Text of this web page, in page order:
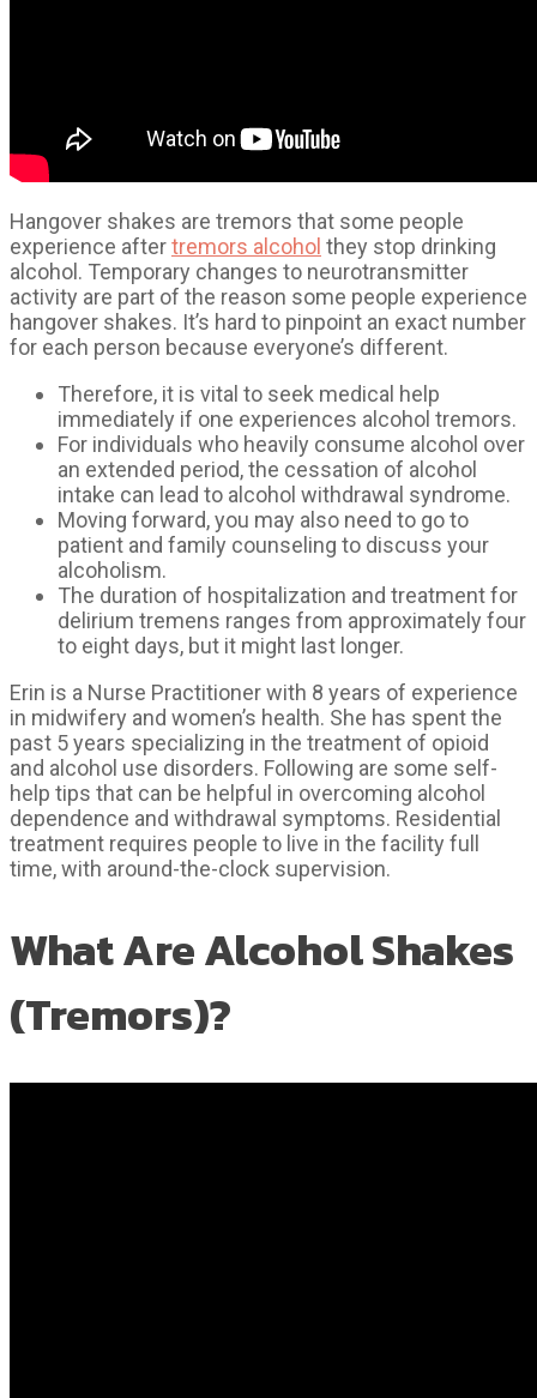
Hangover shakes are tremors that some people
experience aftertremors alcohol they stop drinking
alcohol. Temporary changes to neurotransmitter
activity are part of the reason some people experience
hangover shakes. It’s hard to pinpoint an exact number
for each person because everyone’s different.
Therefore, it is vital to seek medical help
immediately if one experiences alcohol tremors.
For individuals who heavily consume alcohol over
an extended period, the cessation of alcohol
intake can lead to alcohol withdrawal syndrome.
Moving forward, you may also need to go to
patient and family counseling to discuss your
alcoholism.
The duration of hospitalization and treatment for
delirium tremens ranges from approximately four
to eight days, but it might last longer.
Erin is a Nurse Practitioner with 8 years of experience
in midwifery and women’s health. She has spent the
past 5 years specializing in the treatment of opioid
and alcohol use disorders. Following are some self-
help tips that can be helpful in overcoming alcohol
dependence and withdrawal symptoms. Residential
treatment requires people to live in the facility full
time, with around-the-clock supervision.
What Are Alcohol Shakes
(Tremors)?